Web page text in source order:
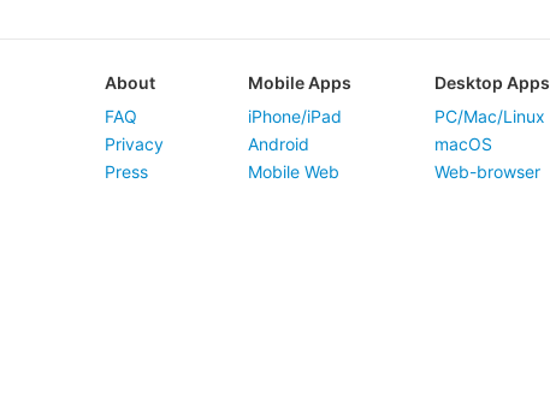
About
FAQ
Privacy
Press
Mobile Apps
iPhone/iPad
Android
Mobile Web
Desktop Apps
PC/Mac/Linux
macOS
Web-browser